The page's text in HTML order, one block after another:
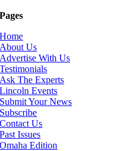
Pages
Home
About Us
Advertise With Us
Testimonials
Ask The Experts
Lincoln Events
Submit Your News
Subscribe
Contact Us
Past Issues
Omaha Edition